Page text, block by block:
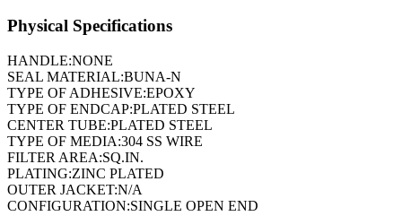
Physical Specifications
HANDLE:NONE
SEAL MATERIAL:BUNA-N
TYPE OF ADHESIVE:EPOXY
TYPE OF ENDCAP:PLATED STEEL
CENTER TUBE:PLATED STEEL
TYPE OF MEDIA:304 SS WIRE
FILTER AREA:SQ.IN.
PLATING:ZINC PLATED
OUTER JACKET:N/A
CONFIGURATION:SINGLE OPEN END